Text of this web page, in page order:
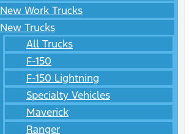
New Work Trucks
New Trucks
All Trucks
F-150
F-150 Lightning
Specialty Vehicles
Maverick
Ranger